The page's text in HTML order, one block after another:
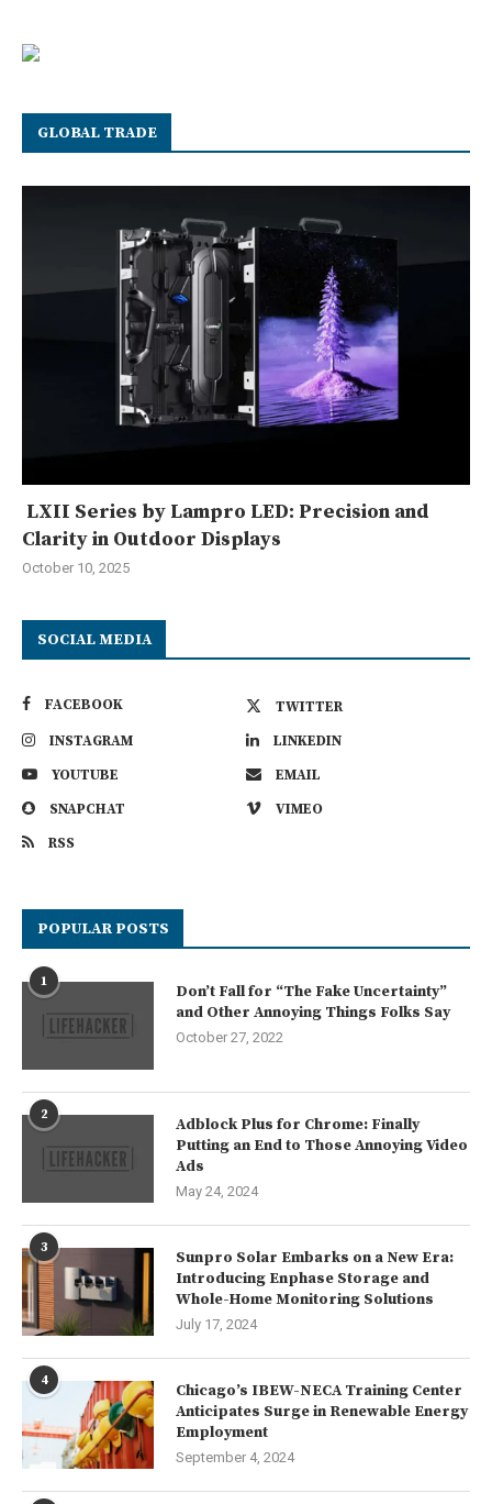
GLOBAL TRADE
LXII Series by Lampro LED: Precision and
Clarity in Outdoor Displays
October 10, 2025
SOCIAL MEDIA
FACEBOOK
TWITTER
INSTAGRAM
LINKEDIN
YOUTUBE
EMAIL
SNAPCHAT
VIMEO
RSS
POPULAR POSTS
1
Don’t Fall for “The Fake Uncertainty”
and Other Annoying Things Folks Say
October 27, 2022
2
Adblock Plus for Chrome: Finally
Putting an End to Those Annoying Video
Ads
May 24, 2024
3
Sunpro Solar Embarks on a New Era:
Introducing Enphase Storage and
Whole-Home Monitoring Solutions
July 17, 2024
4
Chicago’s IBEW-NECA Training Center
Anticipates Surge in Renewable Energy
Employment
September 4, 2024